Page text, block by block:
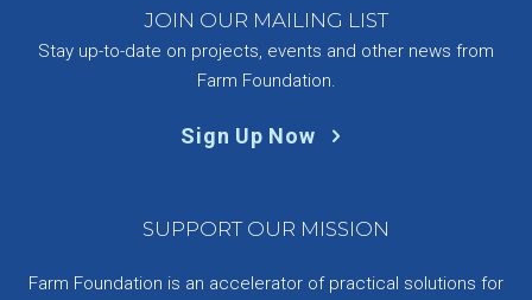
JOIN OUR MAILING LIST
Stay up-to-date on projects, events and other news from
Farm Foundation.
Sign Up Now
SUPPORT OUR MISSION
Farm Foundation is an accelerator of practical solutions for